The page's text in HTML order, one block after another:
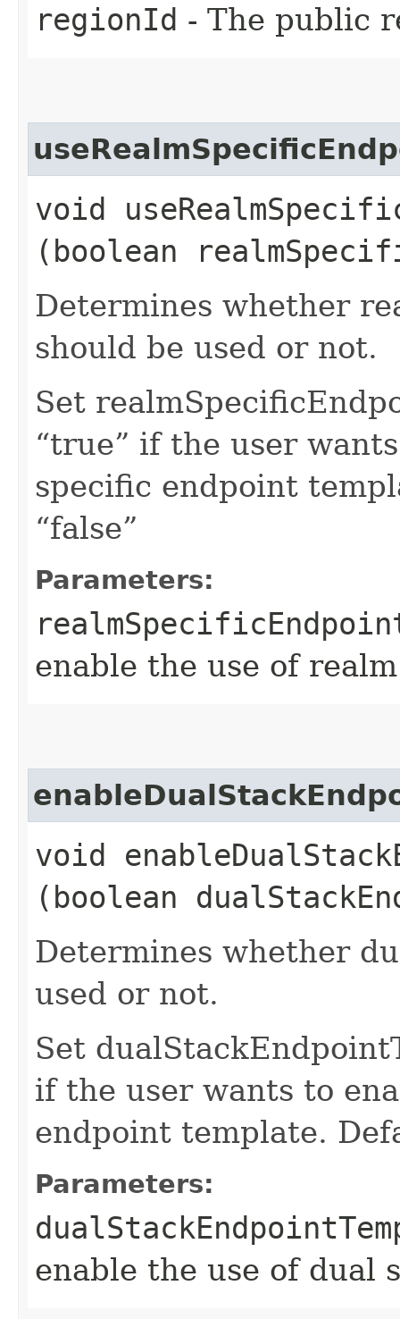
regionId - The public
void
(boolean
Determines whether
should be used or not.
Set
“true” if the user
specific endpoint
“false”
Parameters:
enable the use of
void
(boolean
Determines whether
used or not.
Set
if the user wants to
endpoint template.
Parameters:
enable the use of dual